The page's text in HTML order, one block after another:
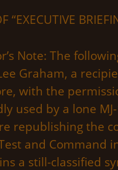
“EXECUTIVE
Note: The
Graham, a
with the
used by a lone
republishing the
and Command
a still-classified